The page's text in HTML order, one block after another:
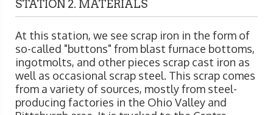
STATION 2. MATERIALS
At this station, we see scrap iron in the form of
so-called "buttons" from blast furnace bottoms,
ingotmolts, and other pieces scrap cast iron as
well as occasional scrap steel. This scrap comes
from a variety of sources, mostly from steel-
producing factories in the Ohio Valley and